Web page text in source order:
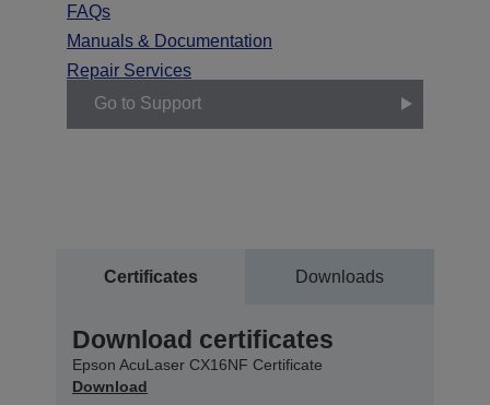
FAQs
Manuals & Documentation
Repair Services
Go to Support
Certificates Downloads
Download certificates
Epson AcuLaser CX16NF Certificate
Download